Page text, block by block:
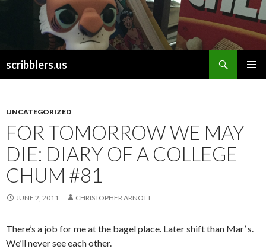
scribblers.us
UNCATEGORIZED
FOR TOMORROW WE MAY
DIE: DIARY OF A COLLEGE
CHUM #81
JUNE 2, 2011 CHRISTOPHER ARNOTT
There’s a job for me at the bagel place. Later shift than Mar’ s.
We’ll never see each other.